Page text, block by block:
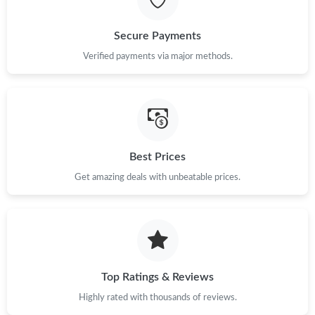
Just Sold: Xander from Singapore on May 28, 2026 at 3:47 PM.
Just Sold: Yara from Minneapolis on May 20, 2026 at 9:27 AM.
Just Sold: Jade from Washington, D.C. on Jun 11, 2026 at 8:18
Secure Payments
Verified payments via major methods.
Best Prices
Get amazing deals with unbeatable prices.
Top Ratings & Reviews
Highly rated with thousands of reviews.